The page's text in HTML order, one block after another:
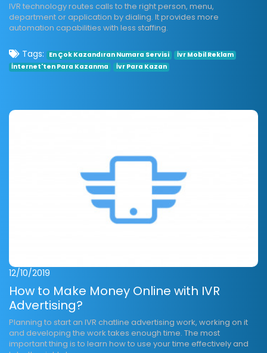
IVR technology routes calls to the right person, menu,
department or application by dialing. It provides more
automation capabilities with less staffing.
Tags: En Çok Kazandıran Numara Servisi
İvr Mobil Reklam
İnternet'ten Para Kazanma
İvr Para Kazan
12/10/2019
How to Make Money Online with IVR
Advertising?
Planning to start an IVR chatline advertising work, working on it
and developing the work takes enough time. The most
important thing is to learn how to use your time effectively and